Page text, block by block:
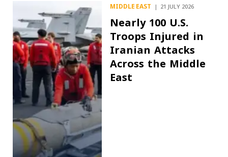
MIDDLE EAST 21 JULY 2026
Nearly 100 U.S.
Troops Injured in
Iranian Attacks
Across the Middle
East